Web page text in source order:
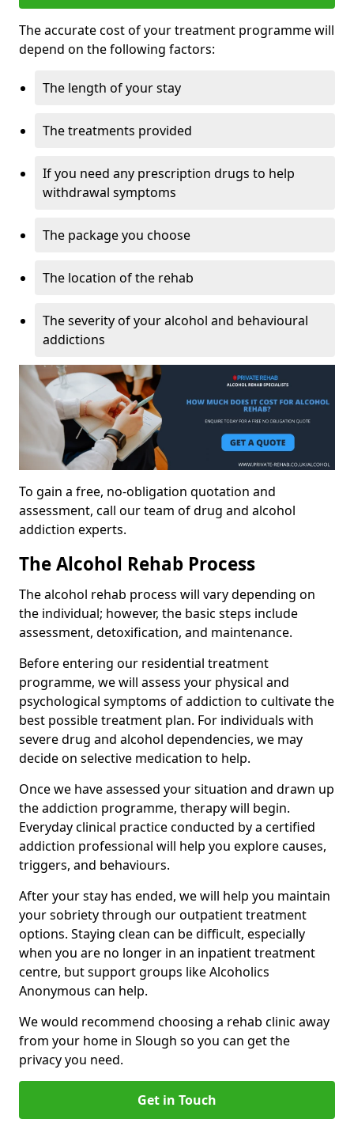
The accurate cost of your treatment programme will
depend on the following factors:
The length of your stay
The treatments provided
If you need any prescription drugs to help
withdrawal symptoms
The package you choose
The location of the rehab
The severity of your alcohol and behavioural
addictions
To gain a free, no-obligation quotation and
assessment, call our team of drug and alcohol
addiction experts.
The Alcohol Rehab Process
The alcohol rehab process will vary depending on
the individual; however, the basic steps include
assessment, detoxification, and maintenance.
Before entering our residential treatment
programme, we will assess your physical and
psychological symptoms of addiction to cultivate the
best possible treatment plan. For individuals with
severe drug and alcohol dependencies, we may
decide on selective medication to help.
Once we have assessed your situation and drawn up
the addiction programme, therapy will begin.
Everyday clinical practice conducted by a certified
addiction professional will help you explore causes,
triggers, and behaviours.
After your stay has ended, we will help you maintain
your sobriety through our outpatient treatment
options. Staying clean can be difficult, especially
when you are no longer in an inpatient treatment
centre, but support groups like Alcoholics
Anonymous can help.
We would recommend choosing a rehab clinic away
from your home in Slough so you can get the
privacy you need.
Get in Touch